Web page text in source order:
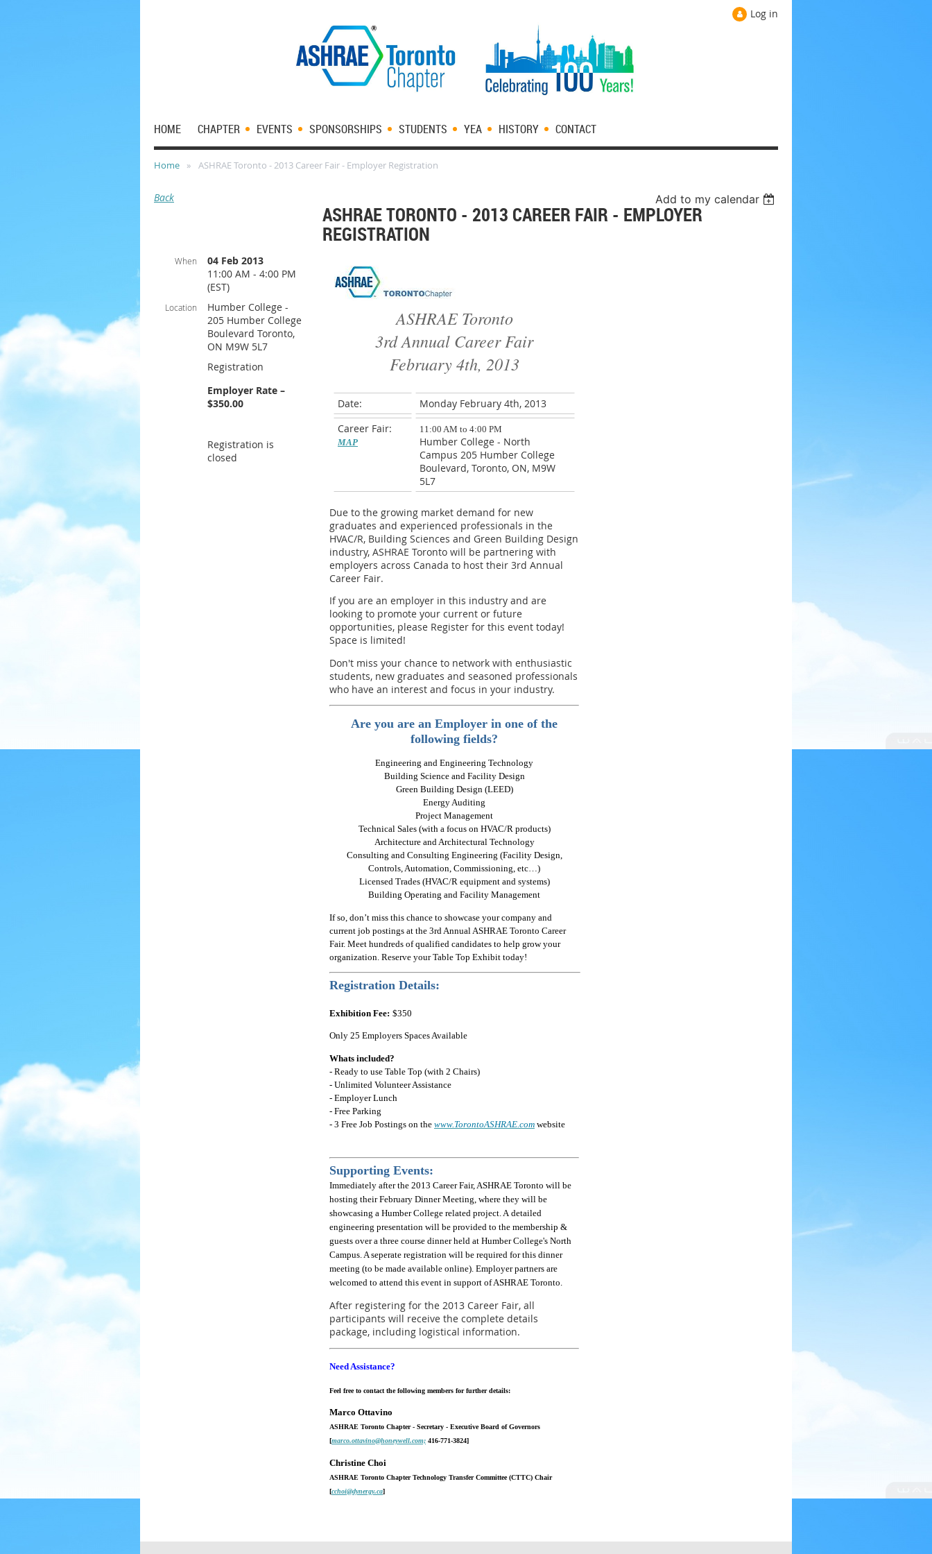
Log in
HOME CHAPTER EVENTS SPONSORSHIPS STUDENTS YEA HISTORY CONTACT
Home ASHRAE Toronto - 2013 Career Fair - Employer Registration
Back Add to my calendar
ASHRAE TORONTO - 2013 CAREER FAIR - EMPLOYER
REGISTRATION
When
04 Feb 2013
11:00 AM - 4:00 PM
(EST)
Location
Humber College -
205 Humber College
Boulevard Toronto,
ON M9W 5L7
Registration
Employer Rate –
$350.00
Registration is
closed
ASHRAE Toronto
3rd Annual Career Fair
February 4th, 2013
Date:
Monday February 4th, 2013
Career Fair:
MAP
11:00 AM to 4:00 PM
Humber College - North
Campus 205 Humber College
Boulevard, Toronto, ON, M9W
5L7
Due to the growing market demand for new
graduates and experienced professionals in the
HVAC/R, Building Sciences and Green Building Design
industry, ASHRAE Toronto will be partnering with
employers across Canada to host their 3rd Annual
Career Fair.
If you are an employer in this industry and are
looking to promote your current or future
opportunities, please Register for this event today!
Space is limited!
Don't miss your chance to network with enthusiastic
students, new graduates and seasoned professionals
who have an interest and focus in your industry.
Are you are an Employer in one of the
following fields?
Engineering and Engineering Technology
Building Science and Facility Design
Green Building Design (LEED)
Energy Auditing
Project Management
Technical Sales (with a focus on HVAC/R products)
Architecture and Architectural Technology
Consulting and Consulting Engineering (Facility Design,
Controls, Automation, Commissioning, etc…)
Licensed Trades (HVAC/R equipment and systems)
Building Operating and Facility Management
If so, don’t miss this chance to showcase your company and
current job postings at the 3rd Annual ASHRAE Toronto Career
Fair. Meet hundreds of qualified candidates to help grow your
organization. Reserve your Table Top Exhibit today!
Registration Details:
Exhibition Fee: $350
Only 25 Employers Spaces Available
Whats included?
- Ready to use Table Top (with 2 Chairs)
- Unlimited Volunteer Assistance
- Employer Lunch
- Free Parking
- 3 Free Job Postings on the www.TorontoASHRAE.com website
Supporting Events:
Immediately after the 2013 Career Fair, ASHRAE Toronto will be
hosting their February Dinner Meeting, where they will be
showcasing a Humber College related project. A detailed
engineering presentation will be provided to the membership &
guests over a three course dinner held at Humber College's North
Campus. A seperate registration will be required for this dinner
meeting (to be made available online). Employer partners are
welcomed to attend this event in support of ASHRAE Toronto.
After registering for the 2013 Career Fair, all
participants will receive the complete details
package, including logistical information.
Need Assistance?
Feel free to contact the following members for further details:
Marco Ottavino
ASHRAE Toronto Chapter - Secretary - Executive Board of Governors
[marco.ottavino@honeywell.com; 416-771-3824]
Christine Choi
ASHRAE Toronto Chapter Technology Transfer Committee (CTTC) Chair
[cchoi@dynergy.ca]